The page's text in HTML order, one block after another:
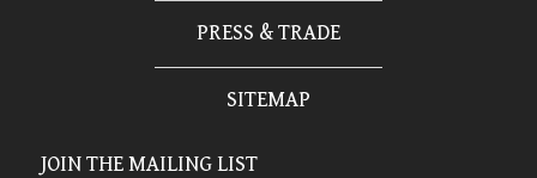
PRESS & TRADE
SITEMAP
JOIN THE MAILING LIST